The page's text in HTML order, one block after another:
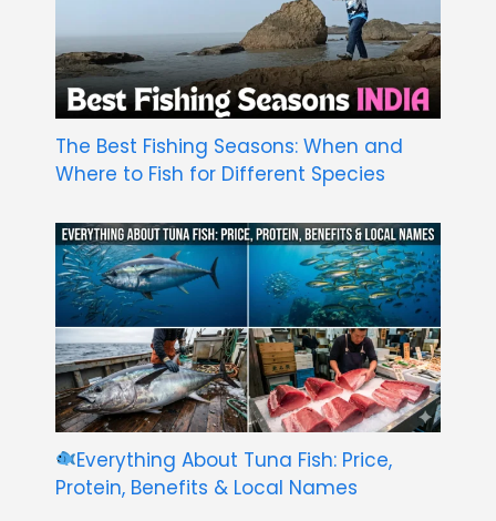
The Best Fishing Seasons: When and
Where to Fish for Different Species
Everything About Tuna Fish: Price,
Protein, Benefits & Local Names